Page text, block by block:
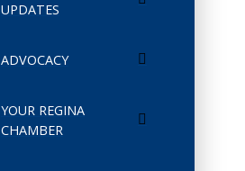
UPDATES
ADVOCACY
YOUR REGINA
CHAMBER